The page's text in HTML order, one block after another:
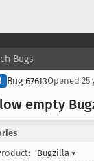
Bug 67613Opened 25
empty
Bugzilla ▾